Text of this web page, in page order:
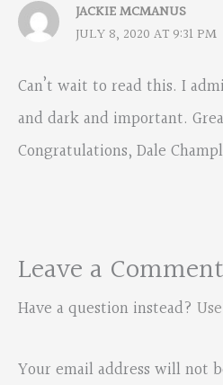
JACKIE MCMANUS
JULY 8, 2020 AT 9:31 PM
Can’t wait to read this. I
and dark and important.
Congratulations, Dale
Leave a Comment
Have a question instead?
Your email address will not